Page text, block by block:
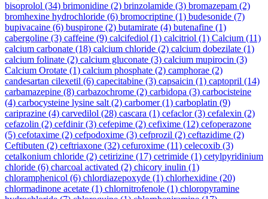
bisoprolol (34) brimonidine (2) brinzolamide (3) bromazepam (2)
bromhexine hydrochloride (6) bromocriptine (1) budesonide (7)
bupivacaine (6) buspirone (2) butamirate (4) butenafine (1)
cabergoline (3) caffeine (9) calcifediol (1) calcitriol (1) Calcium (11)
calcium carbonate (18) calcium chloride (2) calcium dobezilate (1)
calcium folinate (2) calcium gluconate (3) calcium mupirocin (3)
Calcium Orotate (1) calcium phosphate (2) camphorae (2)
candesartan cilexetil (6) capecitabine (3) capsaicin (1) captopril (14)
carbamazepine (8) carbazochrome (2) carbidopa (3) carbocisteine
(4) carbocysteine lysine salt (2) carbomer(1) carboplatin (9)
cariprazine (4) carvedilol (28) cascara (1) cefaclor(3) cefalexin (2)
cefazolin (2) cefdinir(3) cefepime (2) cefixime (12) cefoperazone
(5) cefotaxime (2) cefpodoxime (3) cefprozil (2) ceftazidime (2)
Ceftibuten (2) ceftriaxone (32) cefuroxime (11) celecoxib (3)
cetalkonium chloride (2) cetirizine (17) cetrimide (1) cetylpyridinium
chloride (6) charcoal activated (2) chicory inulin (1)
chloramphenicol (6) chlordiazepoxyde (1) chlorhexidine (20)
chlormadinone acetate (1) chlornitrofenole (1) chloropyramine